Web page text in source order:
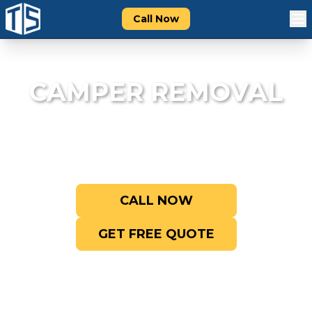
Call Now
CAMPER REMOVAL
CALL NOW
GET FREE QUOTE